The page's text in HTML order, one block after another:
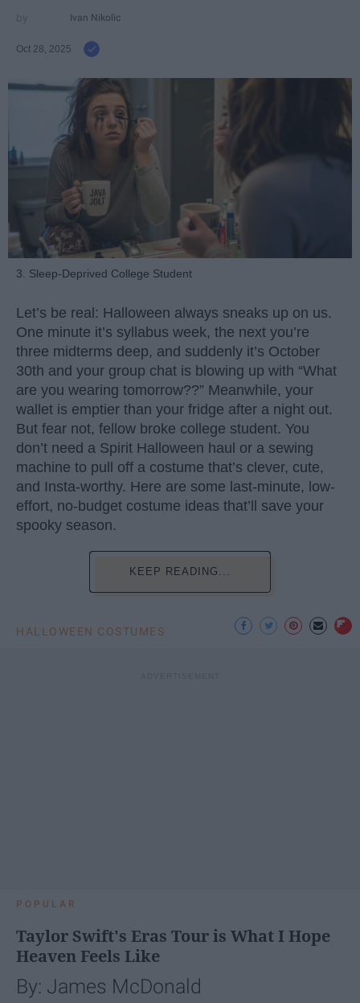
Ivan Nikolic
Oct 28, 2025
3. Sleep-Deprived College Student
Let’s be real: Halloween always sneaks up on us.
One minute it’s syllabus week, the next you’re
three midterms deep, and suddenly it’s October
30th and your group chat is blowing up with “What
are you wearing tomorrow??” Meanwhile, your
wallet is emptier than your fridge after a night out.
But fear not, fellow broke college student. You
don’t need a Spirit Halloween haul or a sewing
machine to pull off a costume that’s clever, cute,
and Insta-worthy. Here are some last-minute, low-
effort, no-budget costume ideas that’ll save your
spooky season.
KEEP READING...
HALLOWEEN COSTUMES
POPULAR
Taylor Swift's Eras Tour is What I Hope
Heaven Feels Like
By: James McDonald